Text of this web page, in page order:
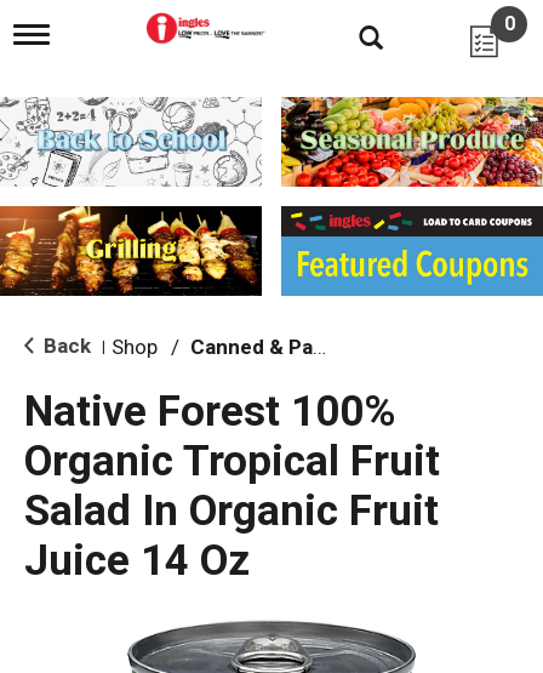
T
g
l
e
n
i
g
a
i
o
0
Back Shop / Canned & Packaged Fruit
Native Forest 100%
Organic Tropical Fruit
Salad In Organic Fruit
Juice 14 Oz